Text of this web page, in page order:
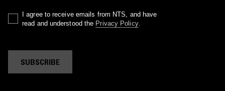
I agree to receive emails from NTS, and have
read and understood the Privacy Policy.
SUBSCRIBE